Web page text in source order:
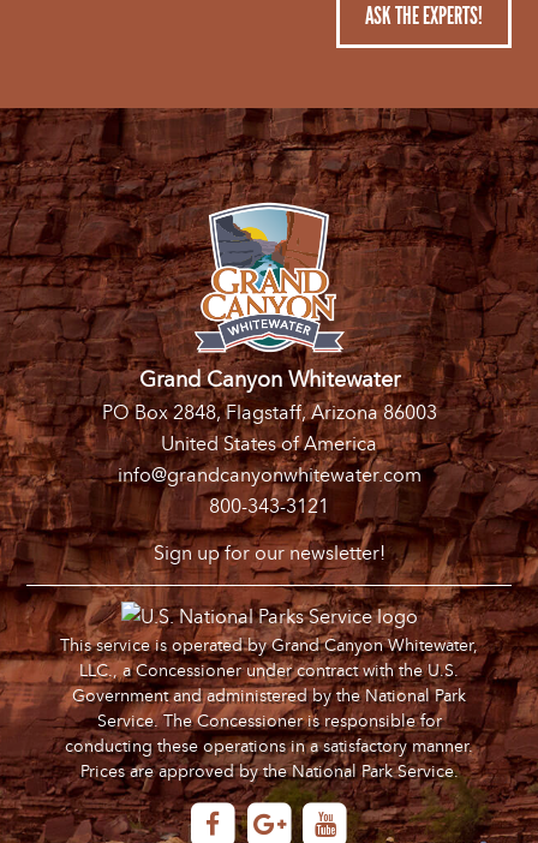
ASK THE EXPERTS!
Grand Canyon Whitewater
PO Box 2848, Flagstaff, Arizona 86003
United States of America
info@grandcanyonwhitewater.com
800-343-3121
Sign up for our newsletter!
This service is operated by Grand Canyon Whitewater,
LLC., a Concessioner under contract with the U.S.
Government and administered by the National Park
Service. The Concessioner is responsible for
conducting these operations in a satisfactory manner.
Prices are approved by the National Park Service.